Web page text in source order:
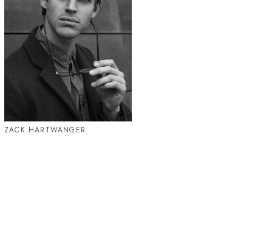
ZACK HARTWANGER